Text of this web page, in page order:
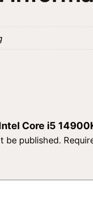
Core i5
be published.